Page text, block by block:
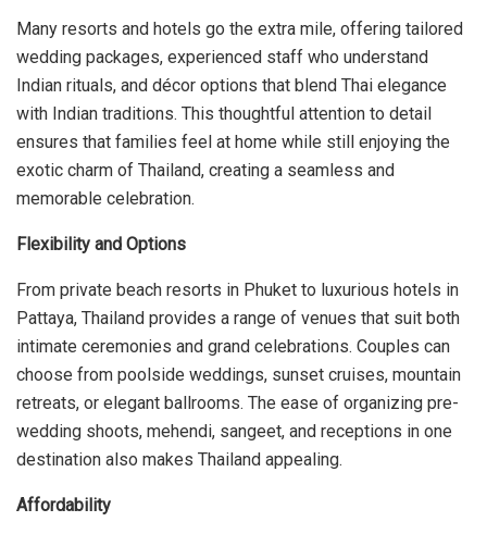
Many resorts and hotels go the extra mile, offering tailored
wedding packages, experienced staff who understand
Indian rituals, and décor options that blend Thai elegance
with Indian traditions. This thoughtful attention to detail
ensures that families feel at home while still enjoying the
exotic charm of Thailand, creating a seamless and
memorable celebration.
Flexibility and Options
From private beach resorts in Phuket to luxurious hotels in
Pattaya, Thailand provides a range of venues that suit both
intimate ceremonies and grand celebrations. Couples can
choose from poolside weddings, sunset cruises, mountain
retreats, or elegant ballrooms. The ease of organizing pre-
wedding shoots, mehendi, sangeet, and receptions in one
destination also makes Thailand appealing.
Affordability